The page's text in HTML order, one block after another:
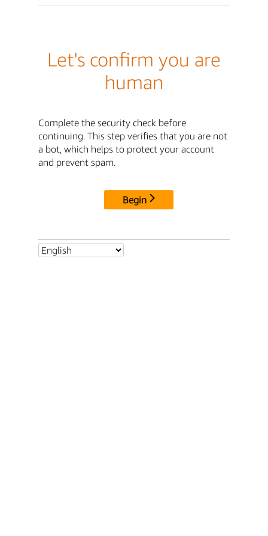
Let's confirm you are
human
Complete the security check before
continuing. This step verifies that you are not
a bot, which helps to protect your account
and prevent spam.
Begin